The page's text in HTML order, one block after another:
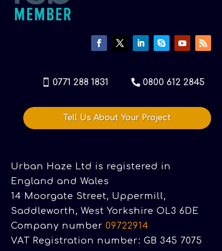
0771 288 1831 0800 612 2845
Tell Us About Your Project
Urban Haze Ltd is registered in
England and Wales
14 Moorgate Street, Uppermill,
Saddleworth, West Yorkshire OL3 6DE
Company number09722914
VAT Registration number: GB 345 7075